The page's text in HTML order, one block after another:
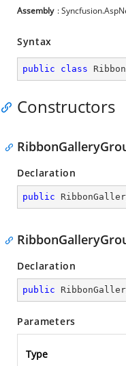
Assembly :
Syntax
public class
Constructors
Declaration
public
Declaration
public
Parameters
Type